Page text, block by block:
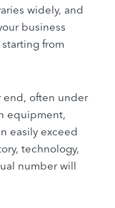
widely, and
business
from
end, often under
equipment,
easily exceed
technology,
number will